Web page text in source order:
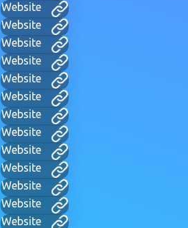
Website
Website
Website
Website
Website
Website
Website
Website
Website
Website
Website
Website
Website